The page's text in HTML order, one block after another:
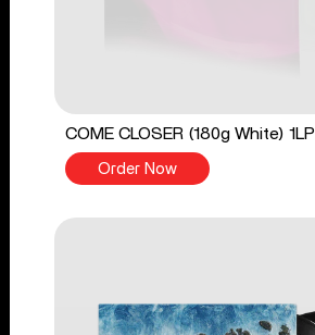
COME CLOSER (180g White) 1LP
Order Now